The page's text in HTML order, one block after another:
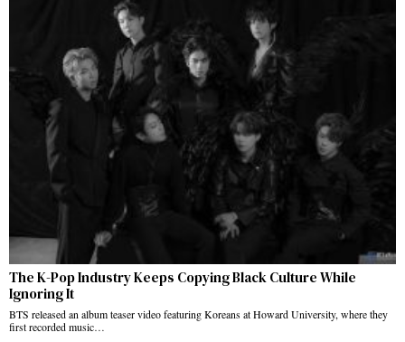
The K-Pop Industry Keeps Copying Black Culture While
Ignoring It
BTS released an album teaser video featuring Koreans at Howard University, where they
first recorded music…